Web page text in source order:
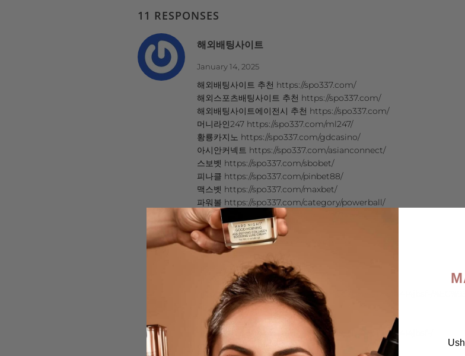
11 RESPONSES
해외배팅사이트
January 14, 2025
해외배팅사이트 추천 https://spo337.com/
해외스포츠배팅사이트 추천 https://spo337.com/
해외배팅사이트에이전시 추천 https://spo337.com/
머니라인247 https://spo337.com/ml247/
황룡카지노 https://spo337.com/gdcasino/
아시안커넥트 https://spo337.com/asianconnect/
스보벳 https://spo337.com/sbobet/
피나클 https://spo337.com/pinbet88/
맥스벳 https://spo337.com/maxbet/
파워볼 https://spo337.com/category/powerball/
BTI Sports https://spo337.com/btisports/
https://rb.gy/4y0o7
https://sites.google.com/view/spo337/
https://bit.ly/45dAsE6
https://cutt.ly/dwbyj5Dq
https://ln.run/Cl2oj
https://sites.google.com/view/xn—b60by94a1wbra414jbsf-/
https://rb.gy/iv97s
https://cutt.ly/2wbyki06
https://sites.google.com/view/xn—b60by94a1wbra414jbsf-/
https://ln.run/VribE